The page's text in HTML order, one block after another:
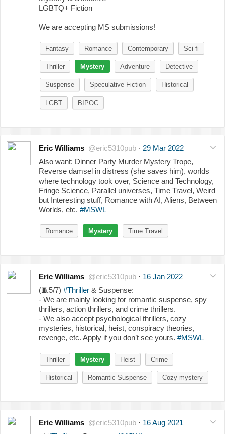
LGBTQ+ Fiction
We are accepting MS submissions!
Fantasy Romance Contemporary Sci-fi
Thriller Mystery Adventure Detective
Suspense Speculative Fiction Historical
LGBT BIPOC
Eric Williams @eric5310pub · 29 Mar 2022
Also want: Dinner Party Murder Mystery Trope,
Reverse damsel in distress (she saves him), worlds
where technology took over, Science and Technology,
Fringe Science, Parallel universes, Time Travel, Weird
but Interesting stuff, Romance with AI, Aliens, Between
Worlds, etc. #MSWL
Romance Mystery Time Travel
Eric Williams @eric5310pub · 16 Jan 2022
(🧵5/7) #Thriller & Suspense:
- We are mainly looking for romantic suspense, spy
thrillers, action thrillers, and crime thrillers.
- We also accept psychological thrillers, cozy
mysteries, historical, heist, conspiracy theories,
revenge, etc. Apply if you don’t see yours. #MSWL
Thriller Mystery Heist Crime
Historical Romantic Suspense Cozy mystery
Eric Williams @eric5310pub · 16 Aug 2021